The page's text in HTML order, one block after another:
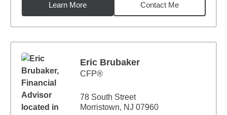
Learn More
Contact Me
Eric Brubaker
CFP®
78 South Street
Morristown, NJ 07960